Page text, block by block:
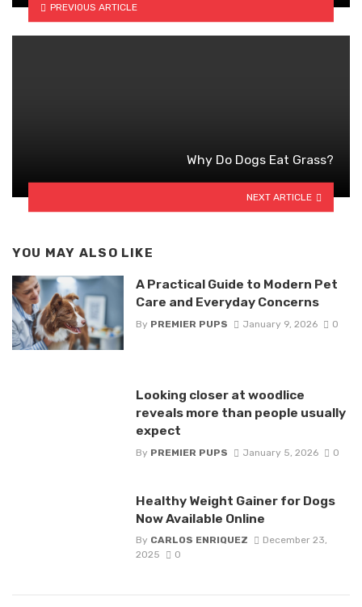
PREVIOUS ARTICLE
Why Do Dogs Eat Grass?
NEXT ARTICLE
YOU MAY ALSO LIKE
A Practical Guide to Modern Pet
Care and Everyday Concerns
By PREMIER PUPS January 9, 2026 0
Looking closer at woodlice
reveals more than people usually
expect
By PREMIER PUPS January 5, 2026 0
Healthy Weight Gainer for Dogs
Now Available Online
By CARLOS ENRIQUEZ
December 23,
2025
0